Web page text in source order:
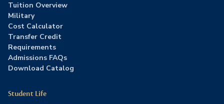
Tuition Overview
Military
Cost Calculator
Transfer Credit
Requirements
Admissions FAQs
Download Catalog
Student Life